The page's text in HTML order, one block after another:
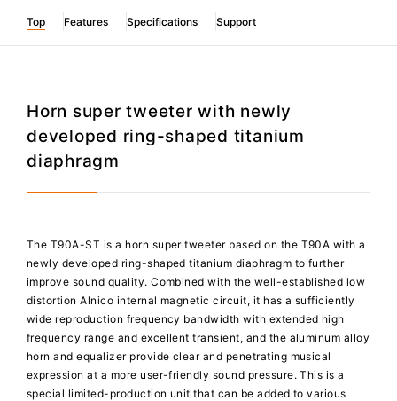
Top Features Specifications Support
Horn super tweeter with newly
developed ring-shaped titanium
diaphragm
The T90A-ST is a horn super tweeter based on the T90A with a
newly developed ring-shaped titanium diaphragm to further
improve sound quality. Combined with the well-established low
distortion Alnico internal magnetic circuit, it has a sufficiently
wide reproduction frequency bandwidth with extended high
frequency range and excellent transient, and the aluminum alloy
horn and equalizer provide clear and penetrating musical
expression at a more user-friendly sound pressure. This is a
special limited-production unit that can be added to various